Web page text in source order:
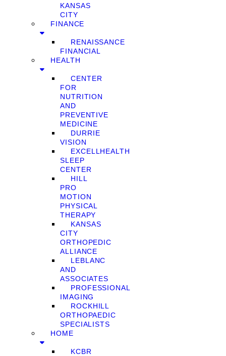
KANSAS
CITY
FINANCE
RENAISSANCE
FINANCIAL
HEALTH
CENTER
FOR
NUTRITION
AND
PREVENTIVE
MEDICINE
DURRIE
VISION
EXCELLHEALTH
SLEEP
CENTER
HILL
PRO
MOTION
PHYSICAL
THERAPY
KANSAS
CITY
ORTHOPEDIC
ALLIANCE
LEBLANC
AND
ASSOCIATES
PROFESSIONAL
IMAGING
ROCKHILL
ORTHOPAEDIC
SPECIALISTS
HOME
KCBR